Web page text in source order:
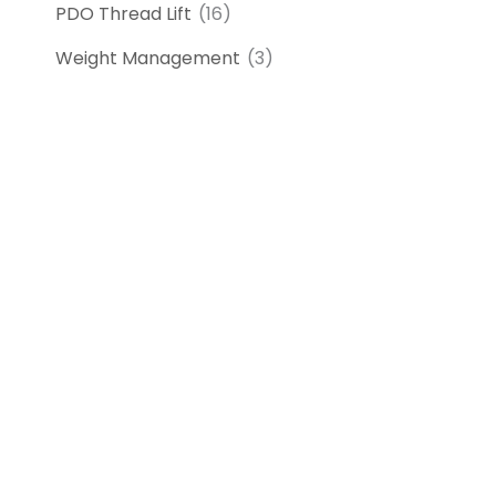
PDO Thread Lift (16)
Weight Management (3)